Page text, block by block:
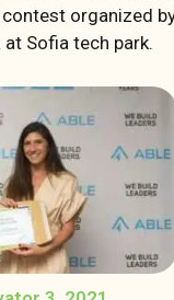
organized
at Sofia tech park.